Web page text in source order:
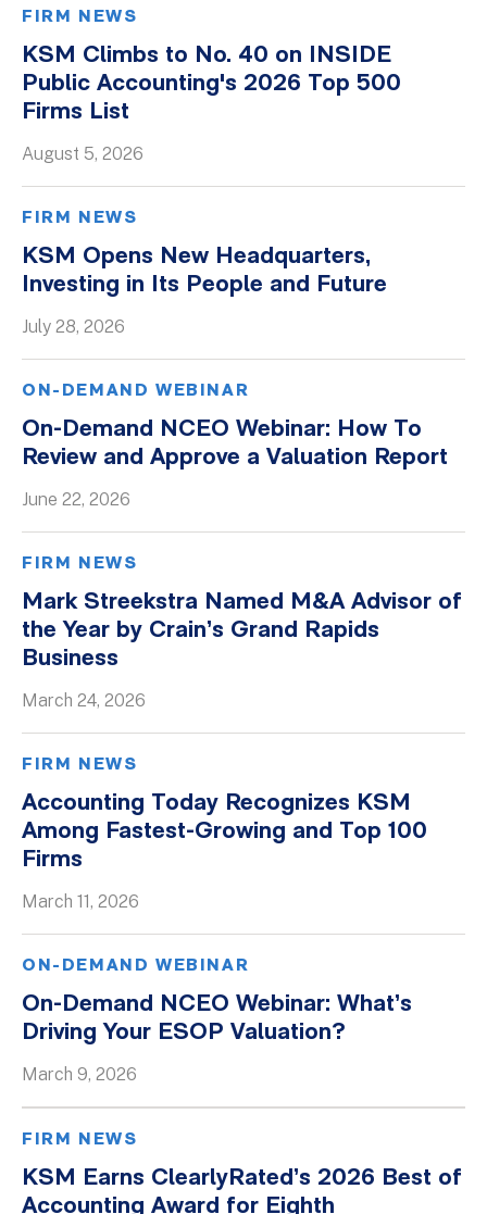
Blogs
Client Success Stories
Firm Culture
Firm News
On-Demand Webinars
Whitepapers
FIRM NEWS
KSM Climbs to No. 40 on INSIDE
Public Accounting's 2026 Top 500
Firms List
August 5, 2026
FIRM NEWS
KSM Opens New Headquarters,
Investing in Its People and Future
July 28, 2026
ON-DEMAND WEBINAR
On-Demand NCEO Webinar: How To
Review and Approve a Valuation Report
June 22, 2026
FIRM NEWS
Mark Streekstra Named M&A Advisor of
the Year by Crain’s Grand Rapids
Business
March 24, 2026
FIRM NEWS
Accounting Today Recognizes KSM
Among Fastest-Growing and Top 100
Firms
March 11, 2026
ON-DEMAND WEBINAR
On-Demand NCEO Webinar: What’s
Driving Your ESOP Valuation?
March 9, 2026
FIRM NEWS
KSM Earns ClearlyRated’s 2026 Best of
Accounting Award for Eighth